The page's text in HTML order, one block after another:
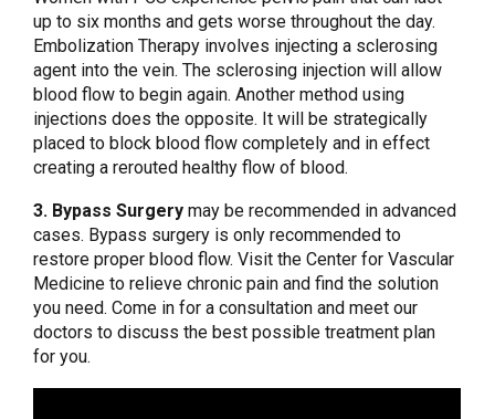
up to six months and gets worse throughout the day.
Embolization Therapy involves injecting a sclerosing
agent into the vein. The sclerosing injection will allow
blood flow to begin again. Another method using
injections does the opposite. It will be strategically
placed to block blood flow completely and in effect
creating a rerouted healthy flow of blood.
3. Bypass Surgery may be recommended in advanced
cases. Bypass surgery is only recommended to
restore proper blood flow. Visit the Center for Vascular
Medicine to relieve chronic pain and find the solution
you need. Come in for a consultation and meet our
doctors to discuss the best possible treatment plan
for you.